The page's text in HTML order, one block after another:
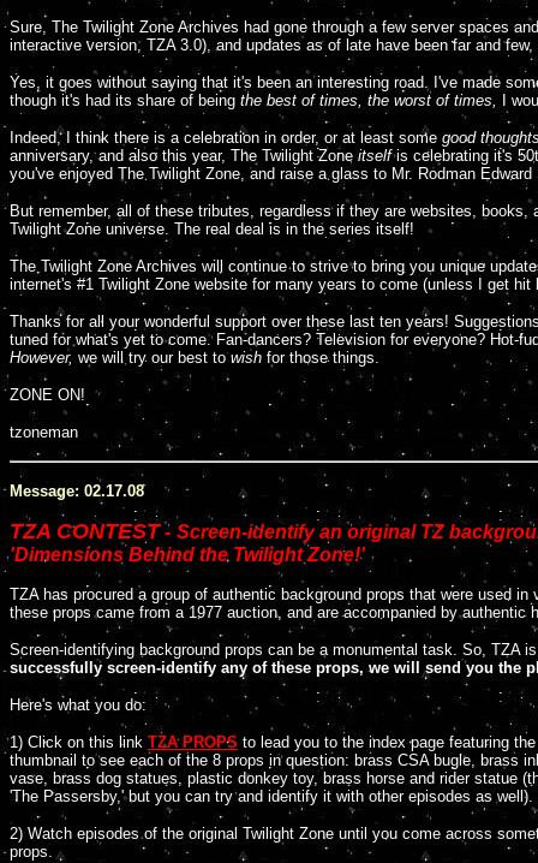
Sure, The Twilight Zone Archives had gone through a few server spaces
interactive version, TZA 3.0), and updates as of late have been far and
Yes, it goes without saying that it's been an interesting road. I've made
though it's had its share of being the best of times, the worst of times, I
Indeed, I think there is a celebration in order, or at least some good
anniversary, and also this year, The Twilight Zone itselfis celebrating it's
you've enjoyed The Twilight Zone, and raise a glass to Mr. Rodman
But remember, all of these tributes, regardless if they are websites,
Twilight Zone universe. The real deal is in the series itself!
The Twilight Zone Archives will continue to strive to bring you unique
internet's #1 Twilight Zone website for many years to come (unless I get
Thanks for all your wonderful support over these last ten years!
tuned for what's yet to come. Fan-dancers? Television for everyone? Hot-
However, we will try our best towish for those things.
ZONE ON!
tzoneman
Message: 02.17.08
TZA CONTEST- Screen-identify an original TZ
'Dimensions Behind the Twilight Zone!'
TZA has procured a group of authentic background props that were used
these props came from a 1977 auction, and are accompanied by authentic
Screen-identifying background props can be a monumental task. So, TZA
successfully screen-identify any of these props, we will send you the
Here's what you do:
1) Click on this link TZA PROPS to lead you to the index page featuring
thumbnail to see each of the 8 props in question: brass CSA bugle, brass
vase, brass dog statues, plastic donkey toy, brass horse and rider statue
'The Passersby,' but you can try and identify it with other episodes as well).
2) Watch episodes of the original Twilight Zone until you come across
props.